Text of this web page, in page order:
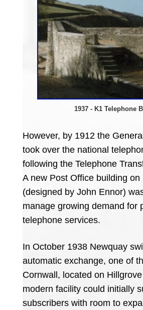
1937 - K1 Telephone
However, by 1912 the
took over the national
following the Telephone
A new Post Office building on
(designed by John Ennor)
manage growing demand for
telephone services.
In October 1938 Newquay
automatic exchange, one of
Cornwall, located on
modern facility could initially
subscribers with room to